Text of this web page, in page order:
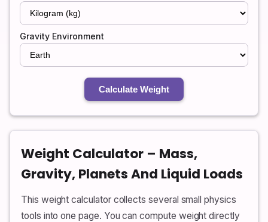
Gravity Environment
Calculate Weight
Weight Calculator – Mass,
Gravity, Planets And Liquid Loads
This weight calculator collects several small physics
tools into one page. You can compute weight directly